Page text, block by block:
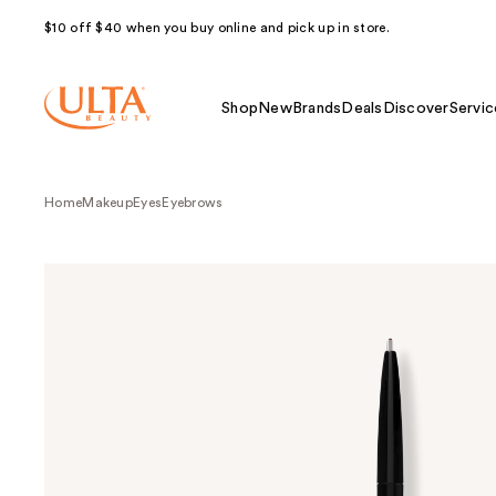
$10 off $40 when you buy online and pick up in store.
Shop NewBrands Deals Discover
HomeMakeupEyes Eyebrows